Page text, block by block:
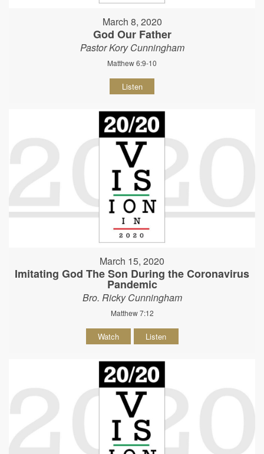
March 8, 2020
God Our Father
Pastor Kory Cunningham
Matthew 6:9-10
Listen
March 15, 2020
Imitating God The Son During the Coronavirus
Pandemic
Bro. Ricky Cunningham
Matthew 7:12
Watch Listen